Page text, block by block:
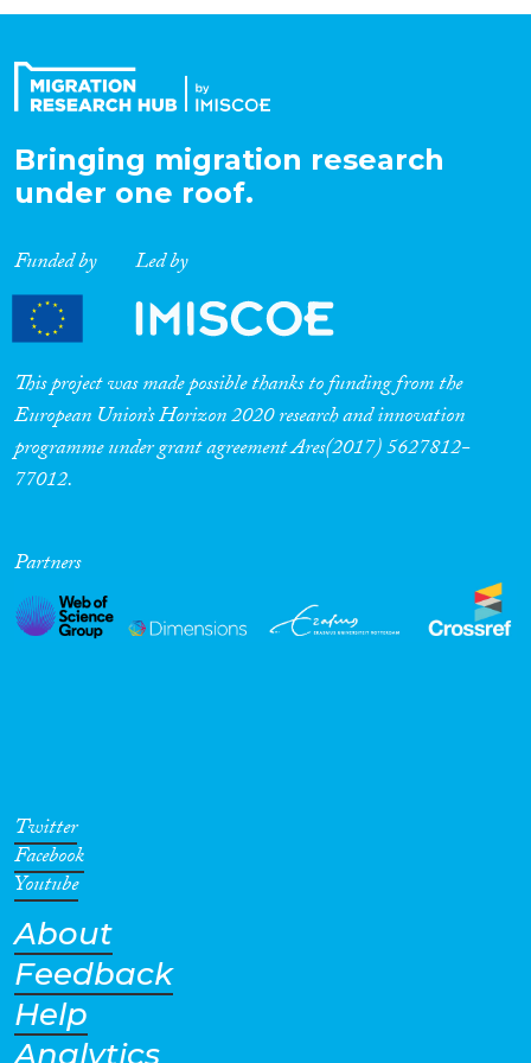
Expertise
Migration Processes
Migration Consequences...
Migration Governance
Cross-Cutting Topics...
Geographies
Bringing migration research
under one roof.
Funded by Led by
This project was made possible thanks to funding from the
European Union’s Horizon 2020 research and innovation
programme under grant agreement Ares(2017) 5627812-
77012.
Partners
Twitter
Facebook
Youtube
About
Feedback
Help
Analytics